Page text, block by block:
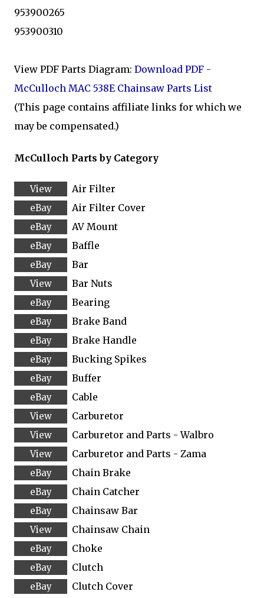
953900265
953900310
View PDF Parts Diagram: Download PDF -
McCulloch MAC 538E Chainsaw Parts List
(This page contains affiliate links for which we
may be compensated.)
McCulloch Parts by Category
Air Filter
Air Filter Cover
AV Mount
Baffle
Bar
Bar Nuts
Bearing
Brake Band
Brake Handle
Bucking Spikes
Buffer
Cable
Carburetor
Carburetor and Parts - Walbro
Carburetor and Parts - Zama
Chain Brake
Chain Catcher
Chainsaw Bar
Chainsaw Chain
Choke
Clutch
Clutch Cover